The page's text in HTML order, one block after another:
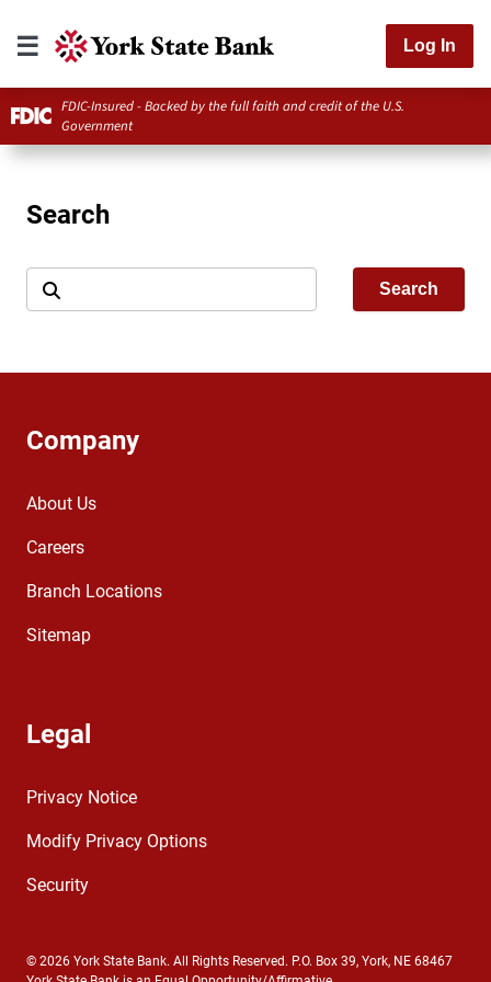
Log In
FDIC-Insured - Backed by the full faith and credit of the U.S.
Government
Search
Search
Company
About Us
Careers
Branch Locations
Sitemap
Legal
Privacy Notice
Modify Privacy Options
Security
© 2026 York State Bank. All Rights Reserved. P.O. Box 39, York, NE 68467